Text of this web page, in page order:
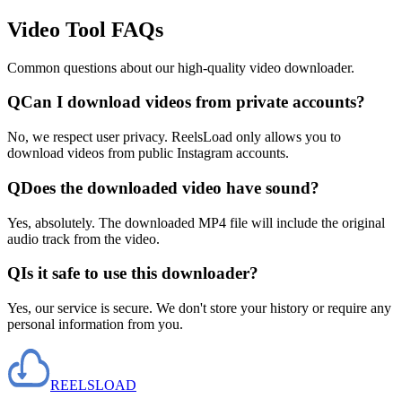
Video Tool FAQs
Common questions about our high-quality video downloader.
QCan I download videos from private accounts?
No, we respect user privacy. ReelsLoad only allows you to
download videos from public Instagram accounts.
QDoes the downloaded video have sound?
Yes, absolutely. The downloaded MP4 file will include the original
audio track from the video.
QIs it safe to use this downloader?
Yes, our service is secure. We don't store your history or require any
personal information from you.
REELSLOAD